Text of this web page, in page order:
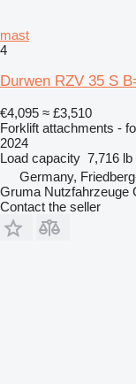
mast
4
Durwen RZV 35 S
€4,095 ≈ £3,510
Forklift attachments -
2024
Load capacity 7,716 lb
Germany,
Gruma Nutzfahrzeuge
Contact the seller